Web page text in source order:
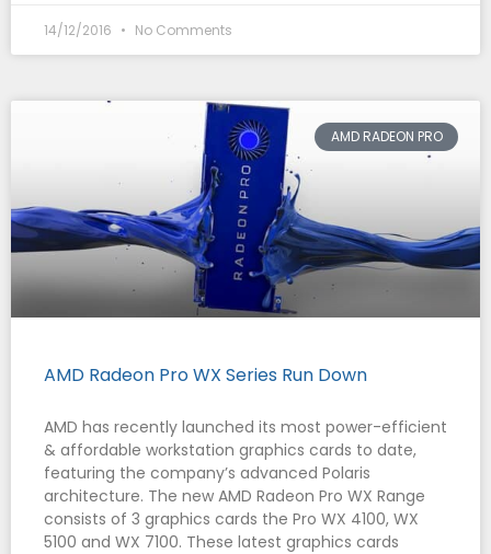
14/12/2016 No Comments
AMD RADEON PRO
AMD Radeon Pro WX Series Run Down
AMD has recently launched its most power-efficient
& affordable workstation graphics cards to date,
featuring the company’s advanced Polaris
architecture. The new AMD Radeon Pro WX Range
consists of 3 graphics cards the Pro WX 4100, WX
5100 and WX 7100. These latest graphics cards